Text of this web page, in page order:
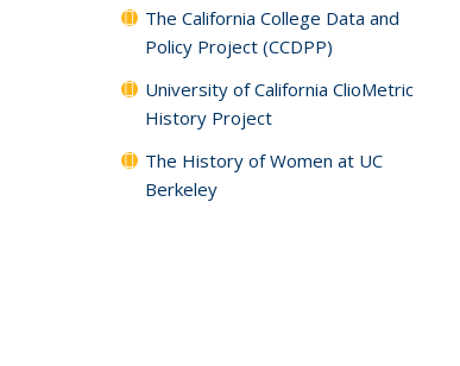
The California College Data and
Policy Project (CCDPP)
University of California ClioMetric
History Project
The History of Women at UC
Berkeley